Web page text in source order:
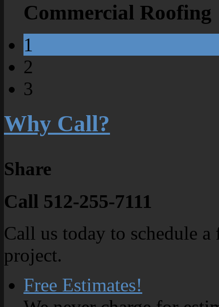
Commercial Roofing
1
2
3
Why Call?
Share
Call 512-255-7111
Call us today to schedule
project.
Free Estimates!